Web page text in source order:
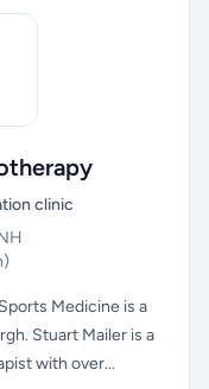
clinic
Medicine is a
Stuart Mailer is a
with over...